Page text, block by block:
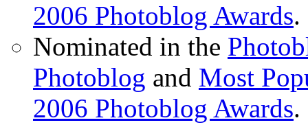
2006 Photoblog Awards.
Nominated in the
Photoblog and Most
2006 Photoblog Awards.